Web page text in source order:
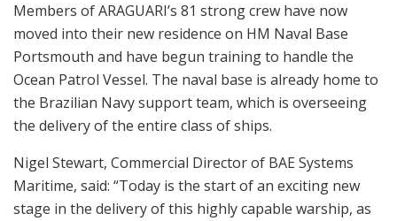
Members of ARAGUARI’s 81 strong crew have now
moved into their new residence on HM Naval Base
Portsmouth and have begun training to handle the
Ocean Patrol Vessel. The naval base is already home to
the Brazilian Navy support team, which is overseeing
the delivery of the entire class of ships.
Nigel Stewart, Commercial Director of BAE Systems
Maritime, said: “Today is the start of an exciting new
stage in the delivery of this highly capable warship, as